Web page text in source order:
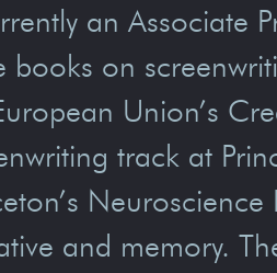
an Associate
books on
Union’s
track at
and memory.